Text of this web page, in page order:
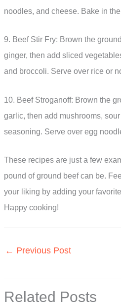
noodles, and cheese. Bake in
9. Beef Stir Fry: Brown the
ginger, then add sliced
and broccoli. Serve over rice or
10. Beef Stroganoff: Brown the
garlic, then add mushrooms,
seasoning. Serve over egg
These recipes are just a few
pound of ground beef can be.
your liking by adding your
Happy cooking!
← Previous Post
Related Posts